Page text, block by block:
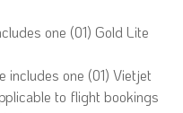
one (01) Gold Lite
one (01) Vietjet
to flight bookings